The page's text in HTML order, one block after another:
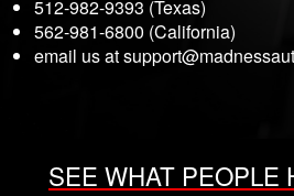
512-982-9393 (Texas)
562-981-6800 (California)
email us at
SEE WHAT PEOPLE